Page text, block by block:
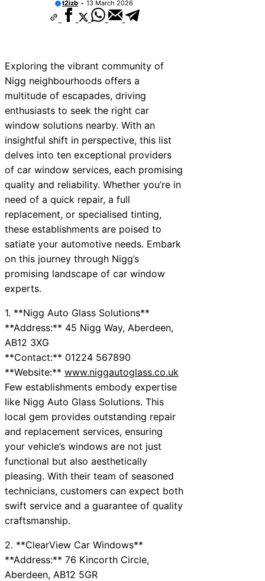
t2izb 13 March 2026
Exploring the vibrant community of
Nigg neighbourhoods offers a
multitude of escapades, driving
enthusiasts to seek the right car
window solutions nearby. With an
insightful shift in perspective, this list
delves into ten exceptional providers
of car window services, each promising
quality and reliability. Whether you’re in
need of a quick repair, a full
replacement, or specialised tinting,
these establishments are poised to
satiate your automotive needs. Embark
on this journey through Nigg’s
promising landscape of car window
experts.
1. **Nigg Auto Glass Solutions**
**Address:** 45 Nigg Way, Aberdeen,
AB12 3XG
**Contact:** 01224 567890
**Website:** www.niggautoglass.co.uk
Few establishments embody expertise
like Nigg Auto Glass Solutions. This
local gem provides outstanding repair
and replacement services, ensuring
your vehicle’s windows are not just
functional but also aesthetically
pleasing. With their team of seasoned
technicians, customers can expect both
swift service and a guarantee of quality
craftsmanship.
2. **ClearView Car Windows**
**Address:** 76 Kincorth Circle,
Aberdeen, AB12 5GR